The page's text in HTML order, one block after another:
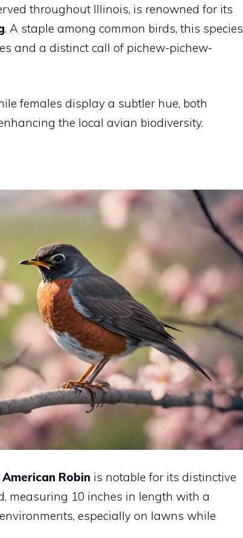
throughout Illinois, is renowned for its
. A staple among common birds, this species
and a distinct call of pichew-pichew-
females display a subtler hue, both
the local avian biodiversity.
American Robin is notable for its distinctive
measuring 10 inches in length with a
especially on lawns while